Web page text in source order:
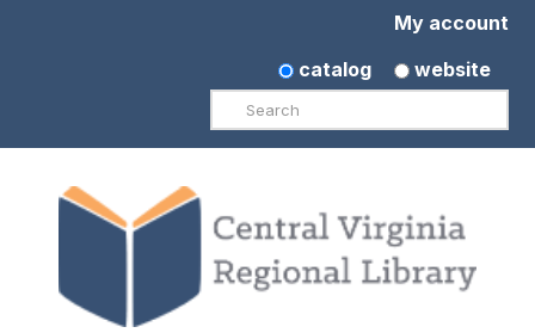
My account
catalog
website
Search